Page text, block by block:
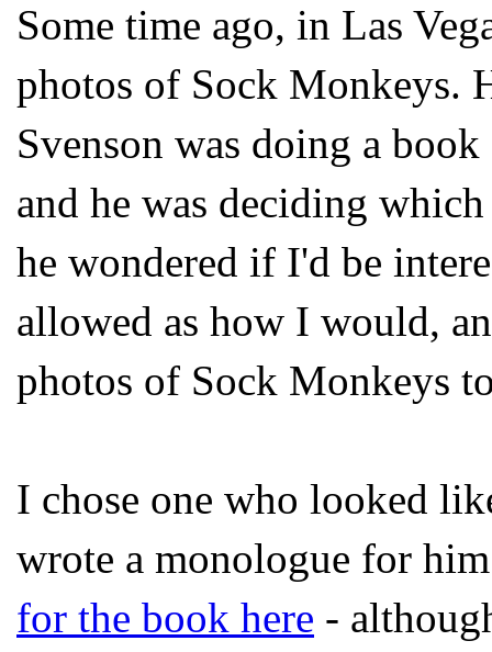
Some time ago, in Las
photos of Sock Monkeys.
Svenson was doing a
and he was deciding
he wondered if I'd be
allowed as how I would,
photos of Sock Monkeys
I chose one who looked
wrote a monologue for
for the book here -